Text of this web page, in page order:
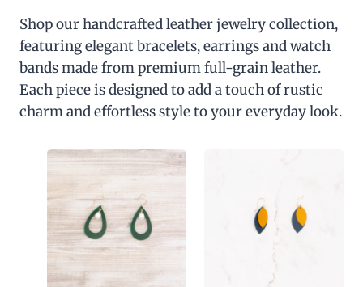
Shop our handcrafted leather jewelry collection,
featuring elegant bracelets, earrings and watch
bands made from premium full-grain leather.
Each piece is designed to add a touch of rustic
charm and effortless style to your everyday look.